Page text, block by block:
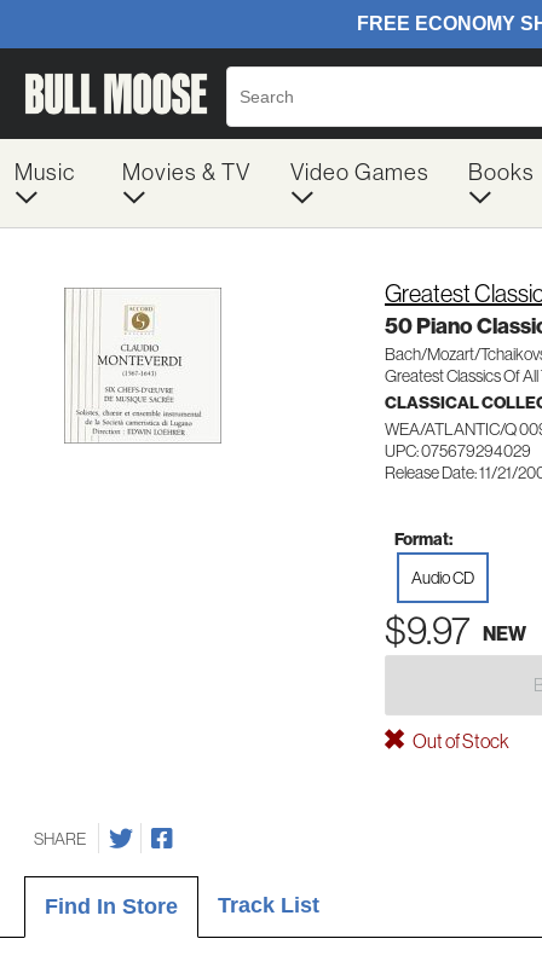
Music Movies & TV Video Games Books
Greatest
50 Piano
Bach/Mozart/
Greatest Classics Of
CLASSICAL
WEA/ATLANTIC/Q
UPC: 075679294029
Release Date: 11/21/
Format:
Audio CD
$9.97 NEW
Out of Stock
SHARE
Find In Store Track List